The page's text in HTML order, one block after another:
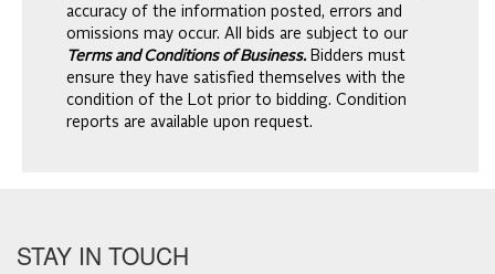
accuracy of the information posted, errors and
omissions may occur. All bids are subject to our
Terms and Conditions of Business. Bidders must
ensure they have satisfied themselves with the
condition of the Lot prior to bidding. Condition
reports are available upon request.
STAY IN TOUCH